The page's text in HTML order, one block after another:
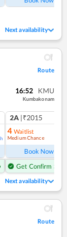
Next availability
Route
16:52 KMU
Kumbakonam
2A |₹2015
4 Waitlist
Medium Chance
Book Now
Get Confirm Seat
Next availability
Route